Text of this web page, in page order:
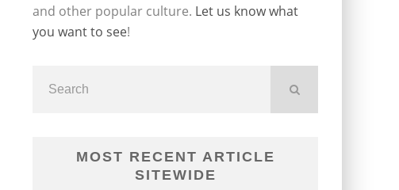
and other popular culture. Let us know what
you want to see!
MOST RECENT ARTICLE
SITEWIDE